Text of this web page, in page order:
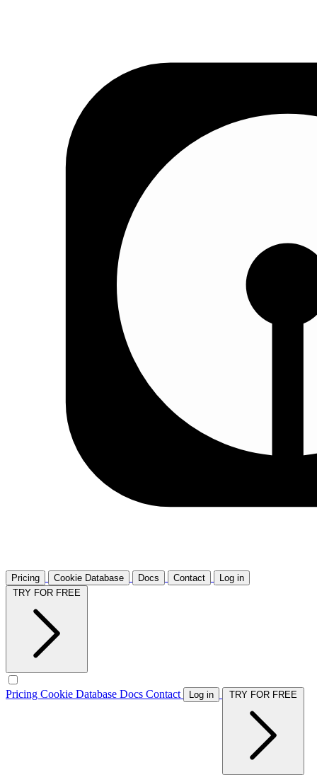
Pricing Cookie Database Docs Contact
Log in
Pricing Cookie Database Docs Contact Log in